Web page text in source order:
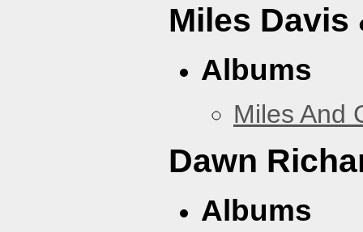
Miles Davis
Albums
Miles And
Dawn
Albums